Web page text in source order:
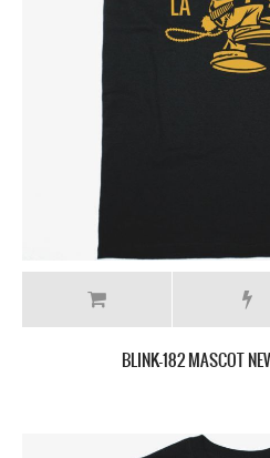
BLINK-182 MASCOT